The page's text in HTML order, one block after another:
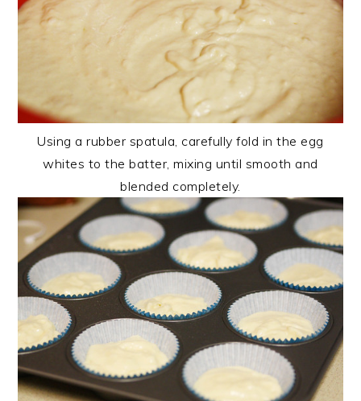
Using a rubber spatula, carefully fold in the egg
whites to the batter, mixing until smooth and
blended completely.